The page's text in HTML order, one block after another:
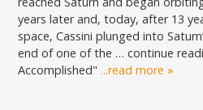
years later and, today, after 13
space, Cassini plunged into
end of one of the … continue
Accomplished" ...read more »